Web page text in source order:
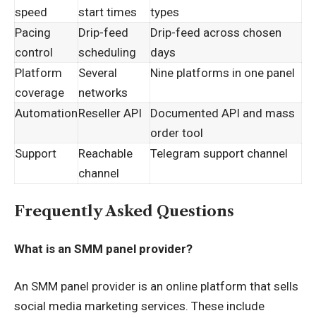
speed
start times
types
Pacing
control
Drip-feed
scheduling
Drip-feed across chosen
days
Platform
coverage
Several
networks
Nine platforms in one panel
AutomationReseller API
Documented API and mass
order tool
Support
Reachable
channel
Telegram support channel
Frequently Asked Questions
What is an SMM panel provider?
An SMM panel provider is an online platform that sells
social media marketing services. These include